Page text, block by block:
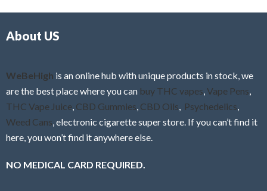
About US
WeBeHigh is an online hub with unique products in stock, we
are the best place where you can buy THC vapes Vape Pens
THC Vape Juice CBD Gummies CBD Oils Psychedelics
Weed Cans , electronic cigarette super store. If you can’t find it
here, you won’t find it anywhere else.
NO MEDICAL CARD REQUIRED.